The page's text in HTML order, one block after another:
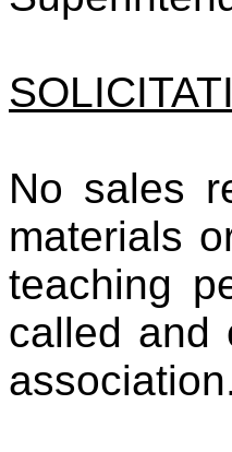
No sales
materials
teaching
called and